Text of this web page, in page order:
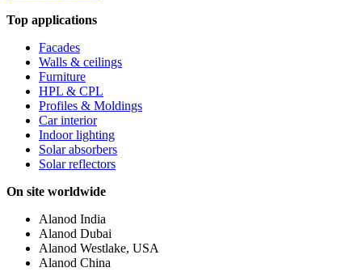
Top applications
Facades
Walls & ceilings
Furniture
HPL & CPL
Profiles & Moldings
Car interior
Indoor lighting
Solar absorbers
Solar reflectors
On site worldwide
Alanod India
Alanod Dubai
Alanod Westlake, USA
Alanod China